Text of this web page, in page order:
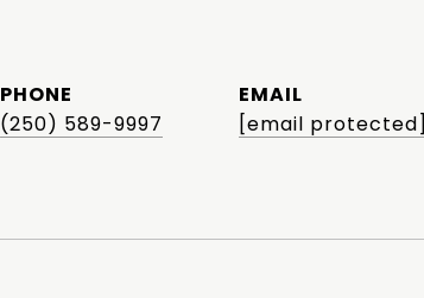
PHONE
(250) 589-9997
EMAIL
[email protected]